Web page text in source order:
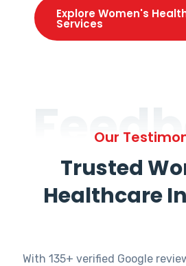
Explore Women's
Services
Our
Trusted
Healthcare
With 135+ verified Google